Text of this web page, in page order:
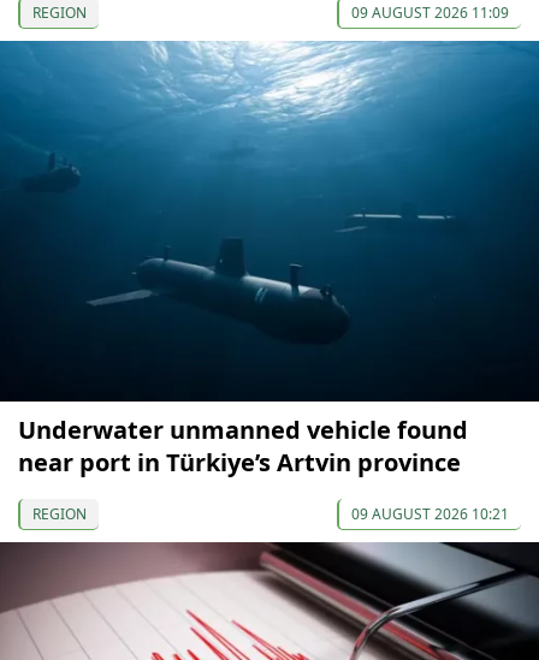
REGION 09 AUGUST 2026 11:09
Underwater unmanned vehicle found
near port in Türkiye’s Artvin province
REGION 09 AUGUST 2026 10:21